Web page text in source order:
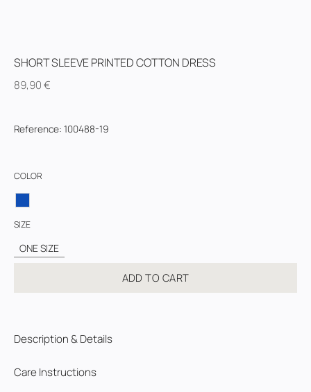
SHORT SLEEVE PRINTED COTTON DRESS
89,90€
Reference: 100488-19
COLOR
SIZE
ONE SIZE
ADD TO CART
Description & Details
Care Instructions